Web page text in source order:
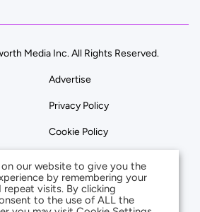
Media Inc. All Rights Reserved.
Advertise
Privacy Policy
Cookie Policy
on our website to give you the
by remembering your
repeat visits. By clicking
to the use of ALL the